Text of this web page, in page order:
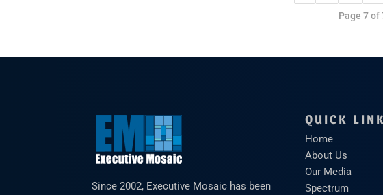
Page 7 of
Since 2002, Executive Mosaic has been
QUICK
Home
About Us
Our Media
Spectrum